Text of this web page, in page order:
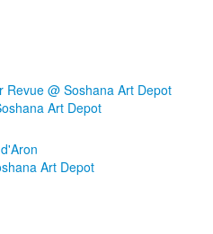
Exhibitions &
Revue @ Soshana Art Depot
Art Depot
Art Depot